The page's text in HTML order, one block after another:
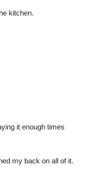
kitchen.
it enough times
my back on all of it.